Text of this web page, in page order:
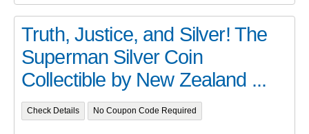
Truth, Justice, and Silver! The
Superman Silver Coin
Collectible by New Zealand ...
Check Details No Coupon Code Required